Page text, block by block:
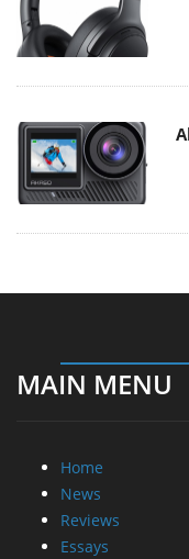
MAIN MENU
Home
News
Reviews
Essays